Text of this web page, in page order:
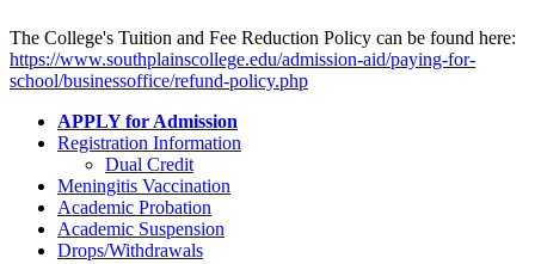
The College's Tuition and Fee Reduction Policy can be found here:
https://www.southplainscollege.edu/admission-aid/paying-for-
school/businessoffice/refund-policy.php
APPLY for Admission
Registration Information
Dual Credit
Meningitis Vaccination
Academic Probation
Academic Suspension
Drops/Withdrawals